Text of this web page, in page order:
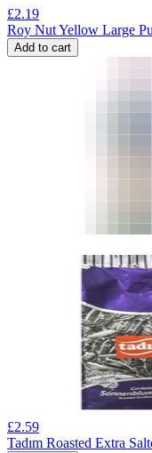
£2.19
Roy Nut Yellow Large
Add to cart
£2.59
Tadım Roasted Extra